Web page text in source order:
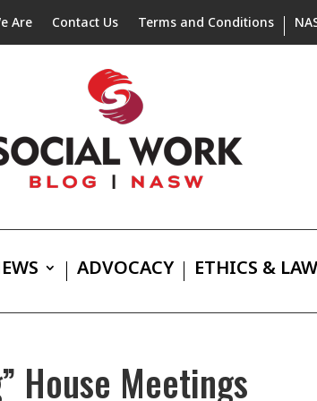
Are Contact Us Terms and Conditions
ADVOCACY ETHICS & LAW
House Meetings